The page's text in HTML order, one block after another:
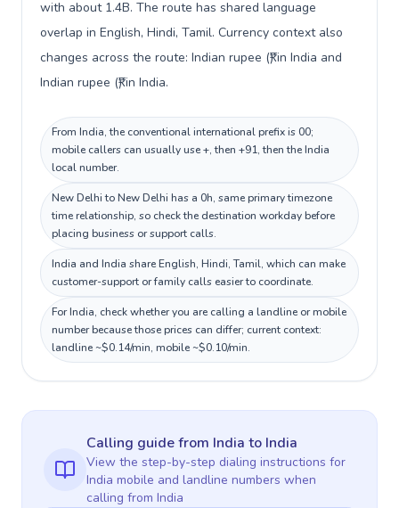
with about 1.4B. The route has shared language
overlap in English, Hindi, Tamil. Currency context also
changes across the route: Indian rupee (₹) in India and
Indian rupee (₹) in India.
From India, the conventional international prefix is 00;
mobile callers can usually use +, then +91, then the India
local number.
New Delhi to New Delhi has a 0h, same primary timezone
time relationship, so check the destination workday before
placing business or support calls.
India and India share English, Hindi, Tamil, which can make
customer-support or family calls easier to coordinate.
For India, check whether you are calling a landline or mobile
number because those prices can differ; current context:
landline ~$0.14/min, mobile ~$0.10/min.
Calling guidefrom India to India
View the step-by-step dialing instructions for
India mobile and landline numbers when
calling from India